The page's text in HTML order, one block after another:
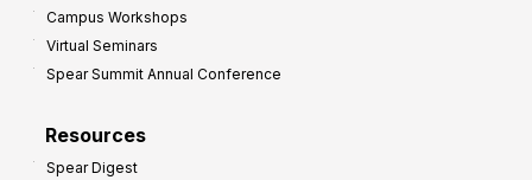
Campus Workshops
Virtual Seminars
Spear Summit Annual Conference
Resources
Spear Digest